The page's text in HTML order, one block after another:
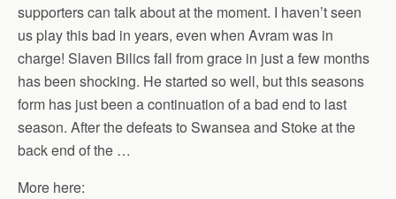
supporters can talk about at the moment. I haven’t seen
us play this bad in years, even when Avram was in
charge! Slaven Bilics fall from grace in just a few months
has been shocking. He started so well, but this seasons
form has just been a continuation of a bad end to last
season. After the defeats to Swansea and Stoke at the
back end of the …
More here: